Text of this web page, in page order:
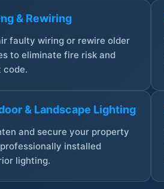
& Rewiring
faulty wiring or rewire older
to eliminate fire risk and
code.
& Landscape Lighting
and secure your property
installed
lighting.